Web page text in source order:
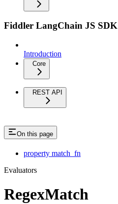
Fiddler LangChain JS SDK
Introduction
Core
REST API
On this page
property match_fn
Evaluators
RegexMatch